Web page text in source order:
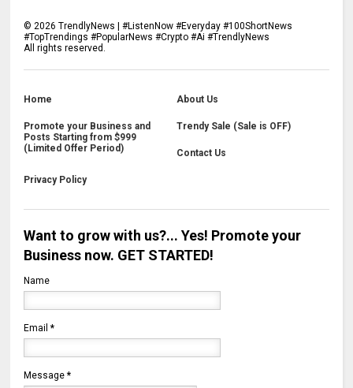
©2026 TrendlyNews | #ListenNow #Everyday #100ShortNews
#TopTrendings #PopularNews #Crypto #Ai #TrendlyNews
All rights reserved.
Home About Us
Promote your Business and
Posts Starting from $999
(Limited Offer Period)
Trendy Sale (Sale is OFF)
Contact Us
Privacy Policy
Want to grow with us?... Yes! Promote your
Business now. GET STARTED!
Name
Email*
Message*